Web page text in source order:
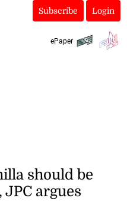
Subscribe Login
ePaper
should be
argues